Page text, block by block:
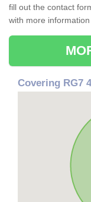
fill out the contact
with more
Covering RG7 4